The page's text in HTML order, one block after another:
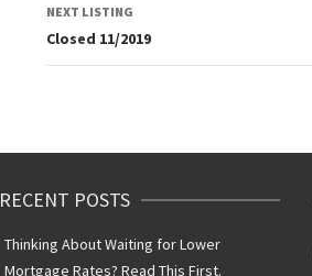
NEXT LISTING
Closed 11/2019
RECENT POSTS
Thinking About Waiting for Lower
Mortgage Rates? Read This First.